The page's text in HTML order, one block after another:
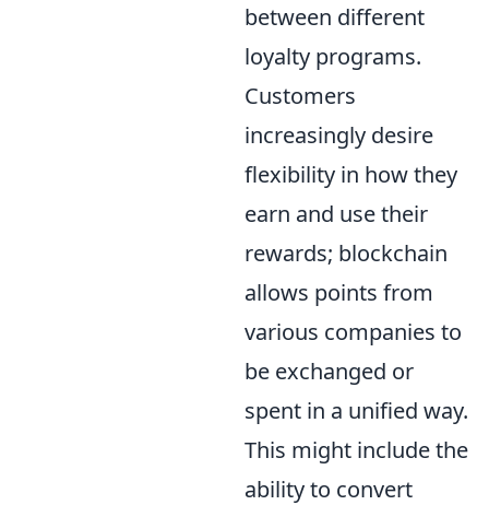
between different
loyalty programs.
Customers
increasingly desire
flexibility in how they
earn and use their
rewards; blockchain
allows points from
various companies to
be exchanged or
spent in a unified way.
This might include the
ability to convert